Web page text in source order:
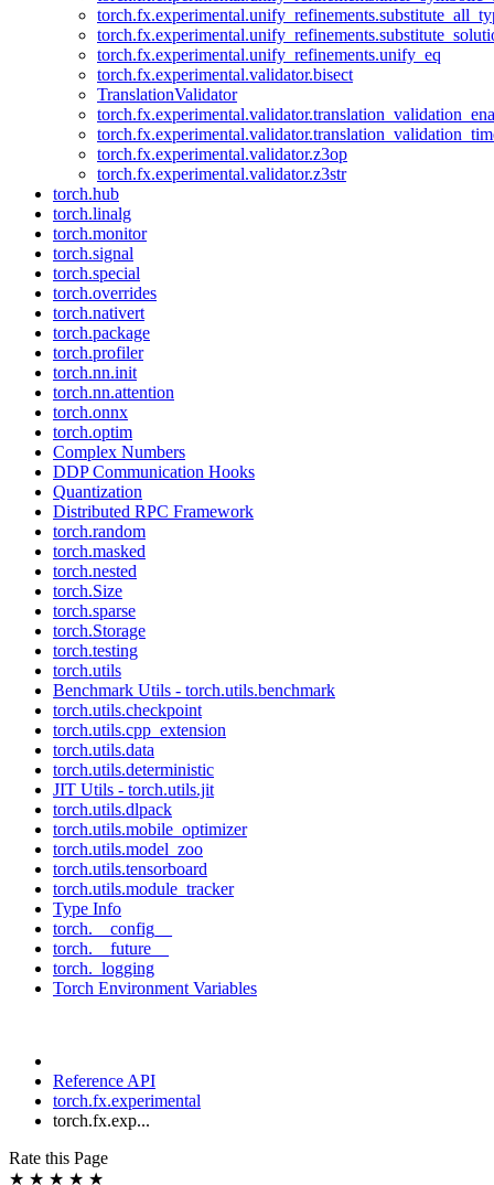
torch.fx.experimental.unify_refinements.unify_eq
torch.fx.experimental.validator.bisect
TranslationValidator
torch.fx.experimental.validator.z3op
torch.fx.experimental.validator.z3str
torch.hub
torch.linalg
torch.monitor
torch.signal
torch.special
torch.overrides
torch.nativert
torch.package
torch.profiler
torch.nn.init
torch.nn.attention
torch.onnx
torch.optim
Complex Numbers
DDP Communication Hooks
Quantization
Distributed RPC Framework
torch.random
torch.masked
torch.nested
torch.Size
torch.sparse
torch.Storage
torch.testing
torch.utils
Benchmark Utils - torch.utils.benchmark
torch.utils.checkpoint
torch.utils.cpp_extension
torch.utils.data
torch.utils.deterministic
JIT Utils - torch.utils.jit
torch.utils.dlpack
torch.utils.mobile_optimizer
torch.utils.model_zoo
torch.utils.tensorboard
torch.utils.module_tracker
Type Info
torch.__config__
torch.__future__
torch._logging
Torch Environment Variables
Reference API
torch.fx.experimental
torch.fx.exp...
Rate this Page
★ ★ ★ ★ ★